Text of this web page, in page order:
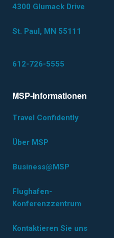
4300 Glumack Drive
St. Paul, MN 55111
612-726-5555
MSP-Informationen
Travel Confidently
Über MSP
Business@MSP
Flughafen-
Konferenzzentrum
Kontaktieren Sie uns